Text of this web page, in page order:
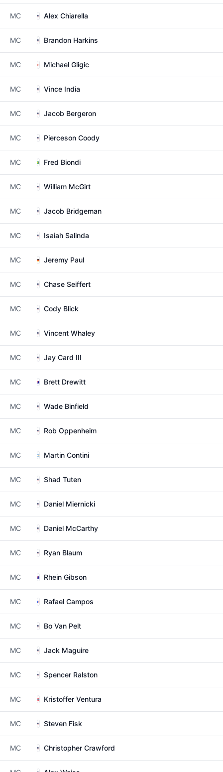
MC Alex Chiarella
MC Brandon Harkins
MC Michael Gligic
MC Vince India
MC Jacob Bergeron
MC Pierceson Coody
MC Fred Biondi
MC William McGirt
MC Jacob Bridgeman
MC Isaiah Salinda
MC Jeremy Paul
MC Chase Seiffert
MC Cody Blick
MC Vincent Whaley
MC Jay Card III
MC Brett Drewitt
MC Wade Binfield
MC Rob Oppenheim
MC Martin Contini
MC Shad Tuten
MC Daniel Miernicki
MC Daniel McCarthy
MC Ryan Blaum
MC Rhein Gibson
MC Rafael Campos
MC Bo Van Pelt
MC Jack Maguire
MC Spencer Ralston
MC Kristoffer Ventura
MC Steven Fisk
MC Christopher Crawford